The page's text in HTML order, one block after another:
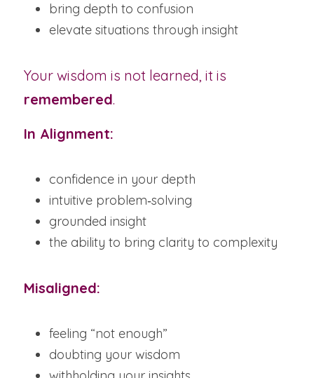
bring depth to confusion
elevate situations through insight
remembered.
In Alignment:
confidence in your depth
intuitive problem‑solving
grounded insight
the ability to bring clarity to complexity
Misaligned:
feeling “not enough”
doubting your wisdom